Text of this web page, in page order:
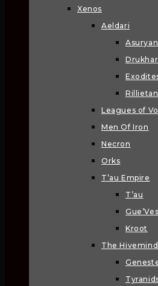
Xenos
Aeldari
Leagues of
Men Of Iron
Necron
Orks
T’au Empire
T’au
Kroot
The Hivemind